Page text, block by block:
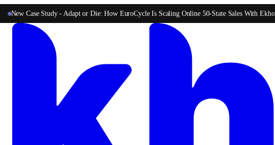
New Case Study -Adapt or Die: How EuroCycle Is Scaling Online 50-State Sales With Ekho